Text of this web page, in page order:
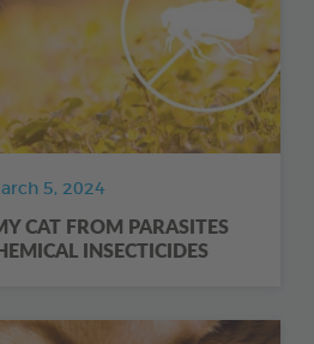
5, 2024
CAT FROM PARASITES
INSECTICIDES